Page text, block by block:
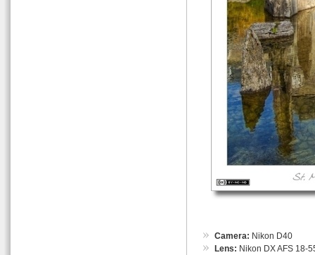
Camera: Nikon D40
Lens: Nikon DX AFS 18-